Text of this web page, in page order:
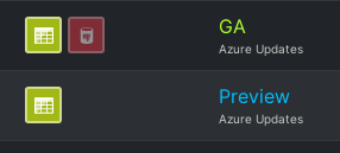
GA
Azure Updates
Preview
Azure Updates